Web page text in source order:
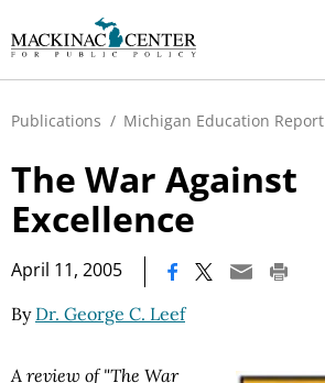
Publications / Michigan Education Report
The War Against
Excellence
April 11, 2005
By Dr. George C. Leef
A review of "The War